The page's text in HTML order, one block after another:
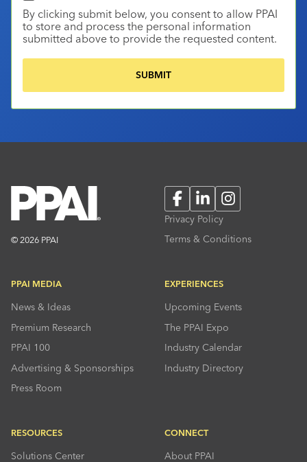
By clicking submit below, you consent to allow PPAI
to store and process the personal information
submitted above to provide the requested content.
© 2026 PPAI
FacebookLinkedInInstagram
Privacy Policy
Terms & Conditions
PPAI MEDIA
News & Ideas
Premium Research
PPAI 100
Advertising & Sponsorships
Press Room
EXPERIENCES
Upcoming Events
The PPAI Expo
Industry Calendar
Industry Directory
RESOURCES
Solutions Center
CONNECT
About PPAI